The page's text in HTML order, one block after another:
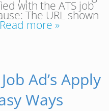
with the ATS job
The URL shown
Read more »
Ad’s Apply
Ways